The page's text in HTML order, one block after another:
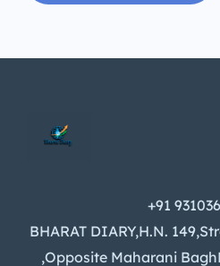
+91
BHARAT DIARY,H.N.
,Opposite Maharani